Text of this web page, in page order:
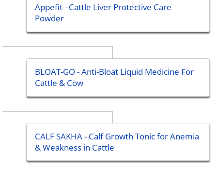
Appefit - Cattle Liver Protective Care
Powder
BLOAT-GO - Anti-Bloat Liquid Medicine For
Cattle & Cow
CALF SAKHA - Calf Growth Tonic for Anemia
& Weakness in Cattle